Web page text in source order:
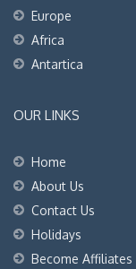
Europe
Africa
Antartica
OUR LINKS
Home
About Us
Contact Us
Holidays
Become Affiliates